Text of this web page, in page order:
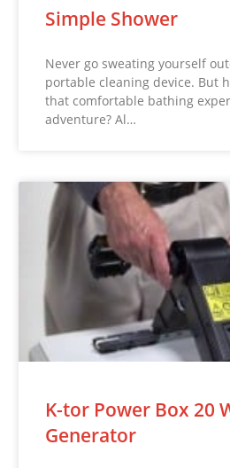
Simple Shower
Never go sweating yourself
portable cleaning device. But
that comfortable bathing
adventure? Al…
K-tor Power Box 20
Generator